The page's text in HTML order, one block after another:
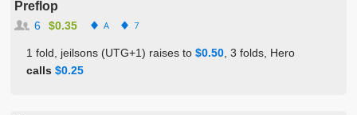
Preflop
$0.35
6 A 7
1 fold, jeilsons (UTG+1) raises to$0.50 , 3 folds, Hero
calls $0.25